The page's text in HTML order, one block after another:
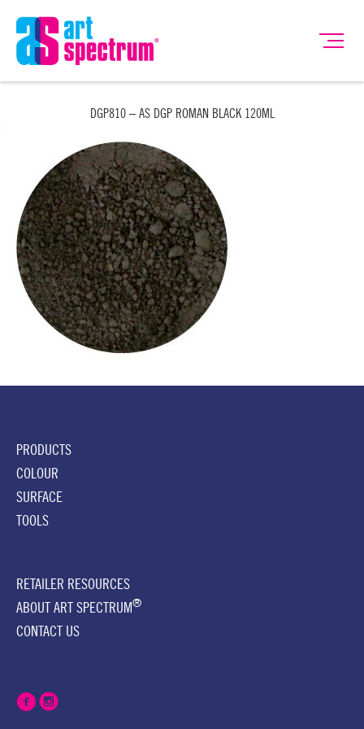
DGP810 – AS DGP ROMAN BLACK 120ML
PRODUCTS
COLOUR
SURFACE
TOOLS
RETAILER RESOURCES
ABOUT ART SPECTRUM®
CONTACT US